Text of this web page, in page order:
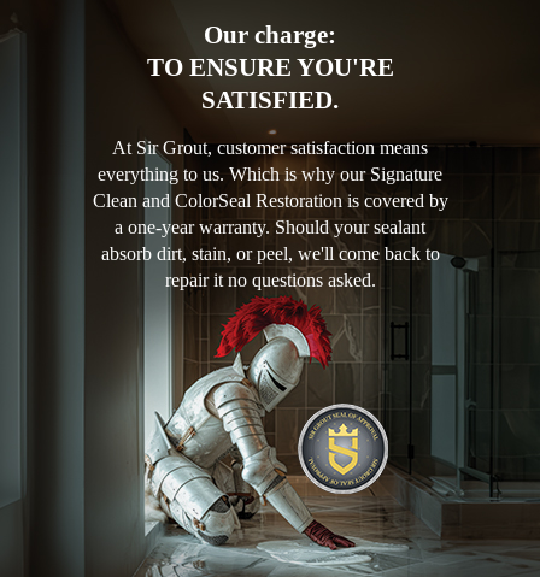
Our charge:
TO ENSURE YOU'RE
SATISFIED.
At Sir Grout, customer satisfaction means
everything to us. Which is why our Signature
Clean and ColorSeal Restoration is covered by
a one-year warranty. Should your sealant
absorb dirt, stain, or peel, we'll come back to
repair it no questions asked.